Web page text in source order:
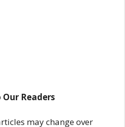
Readers
may change over